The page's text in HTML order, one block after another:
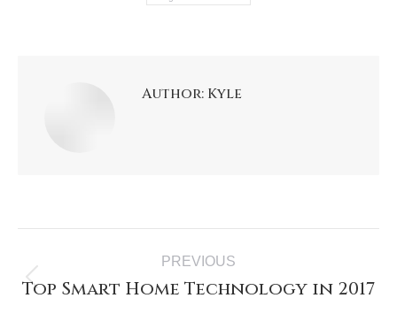
Author: Kyle
PREVIOUS
Top Smart Home Technology in 2017